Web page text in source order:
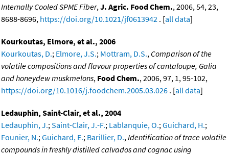
Internally Cooled SPME Fiber, J. Agric. Food Chem., 2006, 54, 23,
8688-8696, https://doi.org/10.1021/jf0613942 . [all data]
Kourkoutas, Elmore, et al., 2006
Kourkoutas, D.; Elmore, J.S.; Mottram, D.S., Comparison of the
volatile compositions and flavour properties of cantaloupe, Galia
and honeydew muskmelons, Food Chem., 2006, 97, 1, 95-102,
https://doi.org/10.1016/j.foodchem.2005.03.026 . [all data]
Ledauphin, Saint-Clair, et al., 2004
Ledauphin, J.; Saint-Clair, J.-F.; Lablanquie, O.; Guichard, H.;
Founier, N.; Guichard, E.; Barillier, D., Identification of trace volatile
compounds in freshly distilled calvados and cognac using